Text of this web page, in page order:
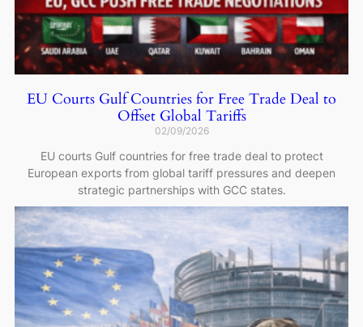
EU Courts Gulf Countries for Free Trade Deal to
Offset Global Tariffs
02/09/2026
EU courts Gulf countries for free trade deal to protect
European exports from global tariff pressures and deepen
strategic partnerships with GCC states.